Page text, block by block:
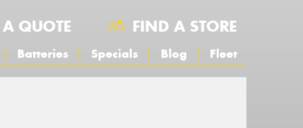
A QUOTE FIND A STORE
Batteries Specials Blog Fleet